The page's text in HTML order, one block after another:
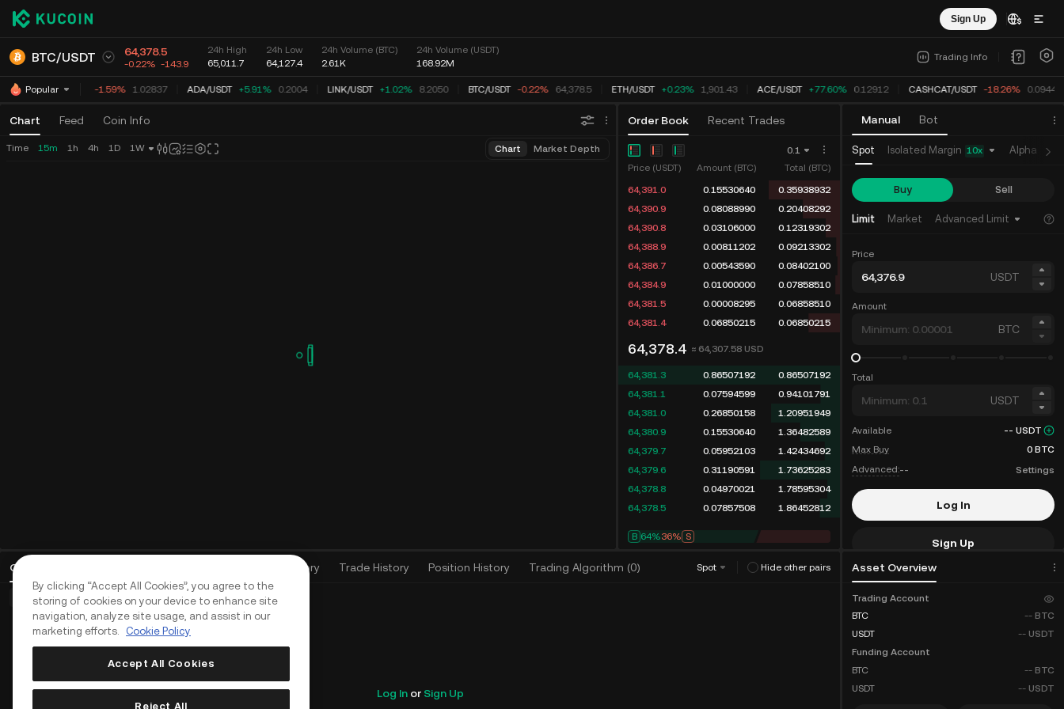
Sign Up
BTC/USDT 64,378.5
-0.22% -143.9
24h High
65,011.7
24h Low
64,127.4
24h Volume (BTC)
2.61K
24h Volume (USDT)
168.92M
Trading Info
Popular
XRP USDT -1.59% 1.02837 ADA/USDT +5.91% 0.2004 LINK/USDT +1.02% 8.2050 BTC/USDT -0.22% 64,378.5 ETH/USDT +0.23% 1,901.43 ACE/USDT +77.60% 0.12912 CASHCAT/USDT -18.26% 0.0944
Chart Feed Coin Info Order Book Recent Trades
Open Orders Order History Trade History Position History Trading Algorithm (0) Spot Hide other pairs
Manual Bot
Asset Overview
Time 15m 1h 4h 1D 1W Chart Market Depth
0.1
Price (USDT)
Amount (BTC)
Total (BTC)
64,391.0
0.15530640
0.35938932
64,390.9
0.08088990
0.20408292
64,390.8
0.03106000
0.12319302
64,388.9
0.00811202
0.09213302
64,386.7
0.00543590
0.08402100
64,384.9
0.01000000
0.07858510
64,381.5
0.00008295
0.06858510
64,381.4
0.06850215 0.06850215
64,378.4 ≈ 64,307.58 USD
64,381.3 0.86507192
0.86507192
64,381.1
0.07594599
0.94101791
64,381.0
0.26850158
1.20951949
64,380.9
0.35586220
1.56538169
64,379.7
0.05952103
1.62490272
64,379.6
0.31190591
1.93680863
64,378.8
0.04970021
1.98650884
64,378.5
0.07857508 2.06508392
B 64%36% S
Basic Orders (0) Advanced Orders (0) TWAP Orders (0)
Log Inor Sign Up
Spot Isolated Margin 10x Alpha
Buy Sell
Limit Market Advanced Limit
Price
USDT
Amount
BTC
Total
USDT
Available -- USDT
Max Buy
0 BTC
Advanced:-- Settings
Log In
Sign Up
Trading Account
BTC
-- BTC
USDT
-- USDT
Funding Account
BTC
-- BTC
USDT
-- USDT
By clicking “Accept All Cookies”, you agree to the
storing of cookies on your device to enhance site
navigation, analyze site usage, and assist in our
marketing efforts.
Cookie Policy
Accept All Cookies
Reject All